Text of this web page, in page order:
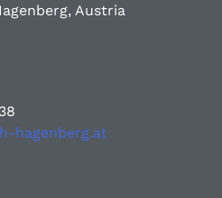
Austria
hagenberg.at